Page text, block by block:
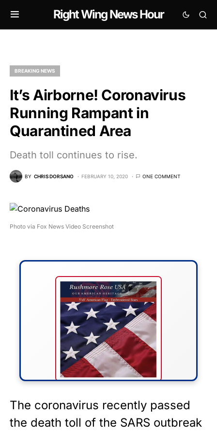
Right Wing News Hour
BREAKING NEWS
It’s Airborne! Coronavirus
Running Rampant in
Quarantined Area
Death toll continues to rise.
BY CHRIS DORSANO FEBRUARY 10, 2020 ONE COMMENT
Photo via Fox News Video Screenshot
FLY THE STARS &
STRIPES!
The coronavirus recently passed
the death toll of the SARS outbreak